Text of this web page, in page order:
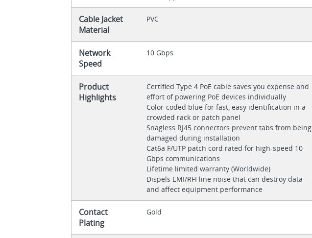
Cable Jacket
Material
PVC
Network
Speed
10 Gbps
Product
Highlights
Certified Type 4 PoE cable saves you expense and
effort of powering PoE devices individually
Color-coded blue for fast, easy identification in a
crowded rack or patch panel
Snagless RJ45 connectors prevent tabs from being
damaged during installation
Cat6a F/UTP patch cord rated for high-speed 10
Gbps communications
Lifetime limited warranty (Worldwide)
Dispels EMI/RFI line noise that can destroy data
and affect equipment performance
Contact
Plating
Gold